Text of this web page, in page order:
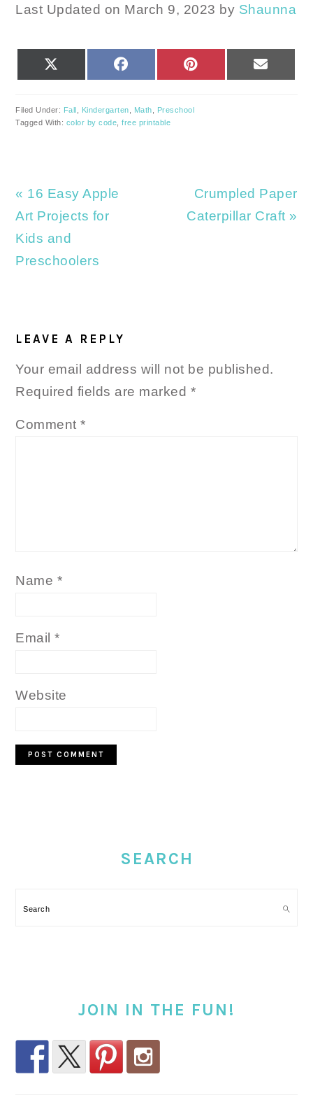
Last Updated on March 9, 2023 by Shaunna
FACEBOOK PINTEREST
Filed Under: Fall Kindergarten Math
Preschool
Tagged With: color by code ,free printable
Previous
Post:
« 16 Easy Apple
Art Projects for
Kids and
Preschoolers
Next
Post:
Crumpled Paper
Caterpillar Craft »
INTERACTIONS
LEAVE A REPLY
Your email address will not be published.
Required fields are marked *
Comment*
Name *
Email*
Website
SEARCH
Search
JOIN IN THE FUN!